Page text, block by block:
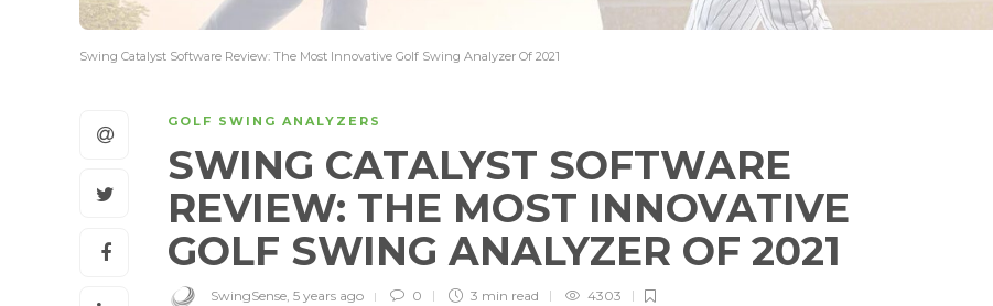
Swing Catalyst Software Review: The Most Innovative Golf Swing Analyzer Of 2021
GOLF SWING ANALYZERS
SWING CATALYST SOFTWARE
REVIEW: THE MOST INNOVATIVE
GOLF SWING ANALYZER OF 2021
SwingSense, 5 years ago 0 3 min read 4303